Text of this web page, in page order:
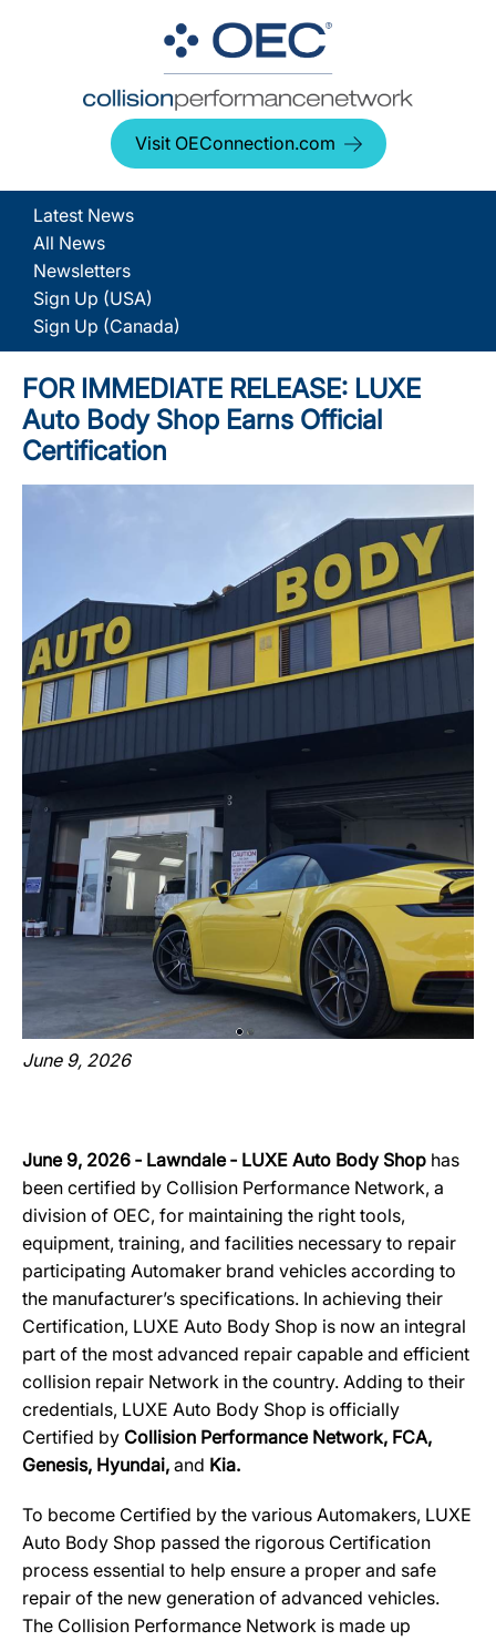
Visit OEConnection.com
Latest News
All News
Newsletters
Sign Up (USA)
Sign Up (Canada)
FOR IMMEDIATE RELEASE: LUXE
Auto Body Shop Earns Official
Certification
June 9, 2026
June 9, 2026 ‐ Lawndale ‐ LUXE Auto Body Shop has
been certified by Collision Performance Network, a
division of OEC, for maintaining the right tools,
equipment, training, and facilities necessary to repair
participating Automaker brand vehicles according to
the manufacturer’s specifications. In achieving their
Certification, LUXE Auto Body Shop is now an integral
part of the most advanced repair capable and efficient
collision repair Network in the country. Adding to their
credentials, LUXE Auto Body Shop is officially
Certified by Collision Performance Network, FCA,
Genesis, Hyundai, and Kia.
To become Certified by the various Automakers, LUXE
Auto Body Shop passed the rigorous Certification
process essential to help ensure a proper and safe
repair of the new generation of advanced vehicles.
The Collision Performance Network is made up